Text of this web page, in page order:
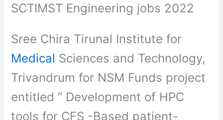
SCTIMST Engineering jobs 2022
Sree Chira Tirunal Institute for
Medical Sciences and Technology,
Trivandrum for NSM Funds project
entitled ” Development of HPC
tools for CFS -Based patient-